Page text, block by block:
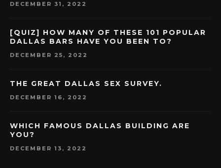
DECEMBER 31, 2022
[QUIZ] HOW MANY OF THESE 101 POPULAR
DALLAS BARS HAVE YOU BEEN TO?
DECEMBER 25, 2022
THE GREAT DALLAS SEX SURVEY.
DECEMBER 16, 2022
WHICH FAMOUS DALLAS BUILDING ARE
YOU?
DECEMBER 13, 2022